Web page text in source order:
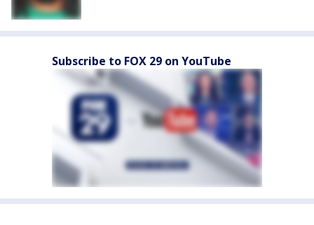
Subscribe to FOX 29 on YouTube